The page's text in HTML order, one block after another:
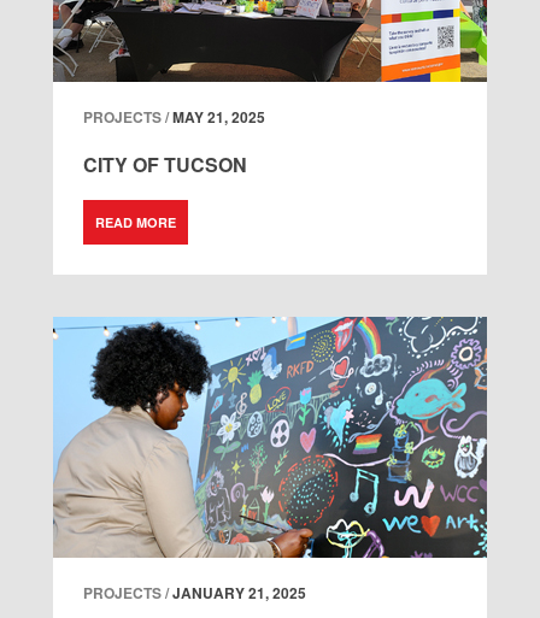
PROJECTS /MAY 21, 2025
CITY OF TUCSON
READ MORE
PROJECTS /JANUARY 21, 2025